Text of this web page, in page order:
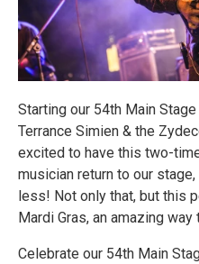
Starting our 54th Main
Terrance Simien & the
excited to have this two-
musician return to our
less! Not only that, but this
Mardi Gras, an amazing
Celebrate our 54th Main